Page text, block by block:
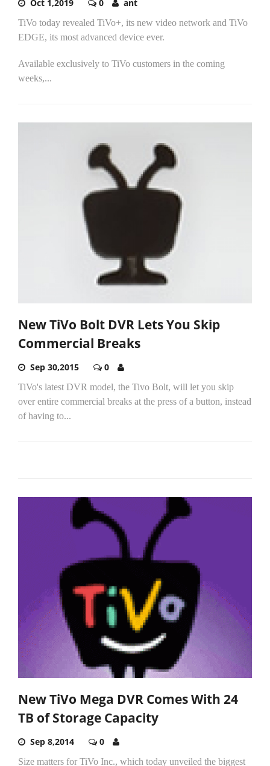
Oct 1,2019 0 ant
TiVo today revealed TiVo+, its new video network and TiVo
EDGE, its most advanced device ever.
Available exclusively to TiVo customers in the coming
weeks,...
New TiVo Bolt DVR Lets You Skip
Commercial Breaks
Sep 30,2015 0
TiVo's latest DVR model, the Tivo Bolt, will let you skip
over entire commercial breaks at the press of a button, instead
of having to...
New TiVo Mega DVR Comes With 24
TB of Storage Capacity
Sep 8,2014 0
Size matters for TiVo Inc., which today unveiled the biggest